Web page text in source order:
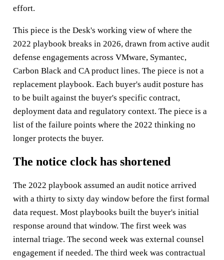
effort.
This piece is the Desk's working view of where the
2022 playbook breaks in 2026, drawn from active audit
defense engagements across VMware, Symantec,
Carbon Black and CA product lines. The piece is not a
replacement playbook. Each buyer's audit posture has
to be built against the buyer's specific contract,
deployment data and regulatory context. The piece is a
list of the failure points where the 2022 thinking no
longer protects the buyer.
The notice clock has shortened
The 2022 playbook assumed an audit notice arrived
with a thirty to sixty day window before the first formal
data request. Most playbooks built the buyer's initial
response around that window. The first week was
internal triage. The second week was external counsel
engagement if needed. The third week was contractual